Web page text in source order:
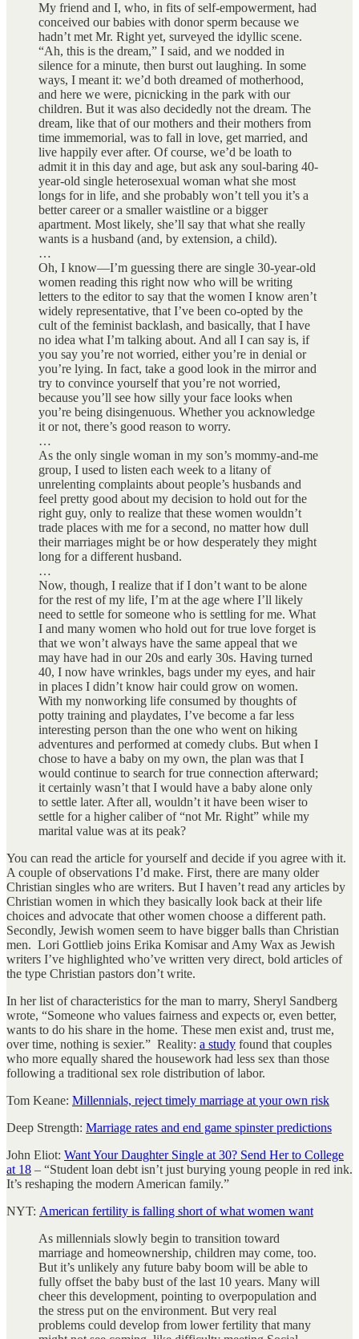
My friend and I, who, in fits of self-empowerment, had
conceived our babies with donor sperm because we
hadn’t met Mr. Right yet, surveyed the idyllic scene.
“Ah, this is the dream,” I said, and we nodded in
silence for a minute, then burst out laughing. In some
ways, I meant it: we’d both dreamed of motherhood,
and here we were, picnicking in the park with our
children. But it was also decidedly not the dream. The
dream, like that of our mothers and their mothers from
time immemorial, was to fall in love, get married, and
live happily ever after. Of course, we’d be loath to
admit it in this day and age, but ask any soul-baring 40-
year-old single heterosexual woman what she most
longs for in life, and she probably won’t tell you it’s a
better career or a smaller waistline or a bigger
apartment. Most likely, she’ll say that what she really
wants is a husband (and, by extension, a child).
…
Oh, I know—I’m guessing there are single 30-year-old
women reading this right now who will be writing
letters to the editor to say that the women I know aren’t
widely representative, that I’ve been co-opted by the
cult of the feminist backlash, and basically, that I have
no idea what I’m talking about. And all I can say is, if
you say you’re not worried, either you’re in denial or
you’re lying. In fact, take a good look in the mirror and
try to convince yourself that you’re not worried,
because you’ll see how silly your face looks when
you’re being disingenuous. Whether you acknowledge
it or not, there’s good reason to worry.
…
As the only single woman in my son’s mommy-and-me
group, I used to listen each week to a litany of
unrelenting complaints about people’s husbands and
feel pretty good about my decision to hold out for the
right guy, only to realize that these women wouldn’t
trade places with me for a second, no matter how dull
their marriages might be or how desperately they might
long for a different husband.
…
Now, though, I realize that if I don’t want to be alone
for the rest of my life, I’m at the age where I’ll likely
need to settle for someone who is settling for me. What
I and many women who hold out for true love forget is
that we won’t always have the same appeal that we
may have had in our 20s and early 30s. Having turned
40, I now have wrinkles, bags under my eyes, and hair
in places I didn’t know hair could grow on women.
With my nonworking life consumed by thoughts of
potty training and playdates, I’ve become a far less
interesting person than the one who went on hiking
adventures and performed at comedy clubs. But when I
chose to have a baby on my own, the plan was that I
would continue to search for true connection afterward;
it certainly wasn’t that I would have a baby alone only
to settle later. After all, wouldn’t it have been wiser to
settle for a higher caliber of “not Mr. Right” while my
marital value was at its peak?
You can read the article for yourself and decide if you agree with it.
A couple of observations I’d make. First, there are many older
Christian singles who are writers. But I haven’t read any articles by
Christian women in which they basically look back at their life
choices and advocate that other women choose a different path.
Secondly, Jewish women seem to have bigger balls than Christian
men. Lori Gottlieb joins Erika Komisar and Amy Wax as Jewish
writers I’ve highlighted who’ve written very direct, bold articles of
the type Christian pastors don’t write.
In her list of characteristics for the man to marry, Sheryl Sandberg
wrote, “Someone who values fairness and expects or, even better,
wants to do his share in the home. These men exist and, trust me,
over time, nothing is sexier.” Reality: a study found that couples
who more equally shared the housework had less sex than those
following a traditional sex role distribution of labor.
Tom Keane: Millennials, reject timely marriage at your own risk
Deep Strength: Marriage rates and end game spinster predictions
John Eliot: Want Your Daughter Single at 30? Send Her to College
at 18 – “Student loan debt isn’t just burying young people in red ink.
It’s reshaping the modern American family.”
NYT: American fertility is falling short of what women want
As millennials slowly begin to transition toward
marriage and homeownership, children may come, too.
But it’s unlikely any future baby boom will be able to
fully offset the baby bust of the last 10 years. Many will
cheer this development, pointing to overpopulation and
the stress put on the environment. But very real
problems could develop from lower fertility that many